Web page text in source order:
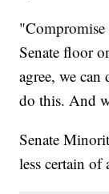
"Compromise
Senate floor
agree, we
do this. And
Senate
less certain of